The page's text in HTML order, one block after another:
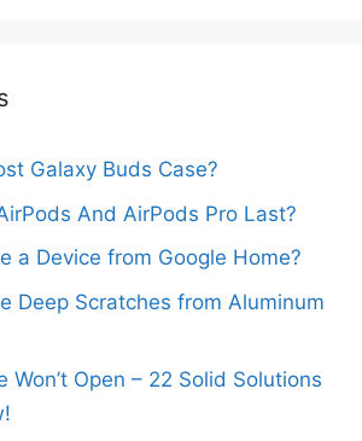
Galaxy Buds Case?
And AirPods Pro Last?
a Device from Google Home?
Deep Scratches from Aluminum
Won’t Open – 22 Solid Solutions